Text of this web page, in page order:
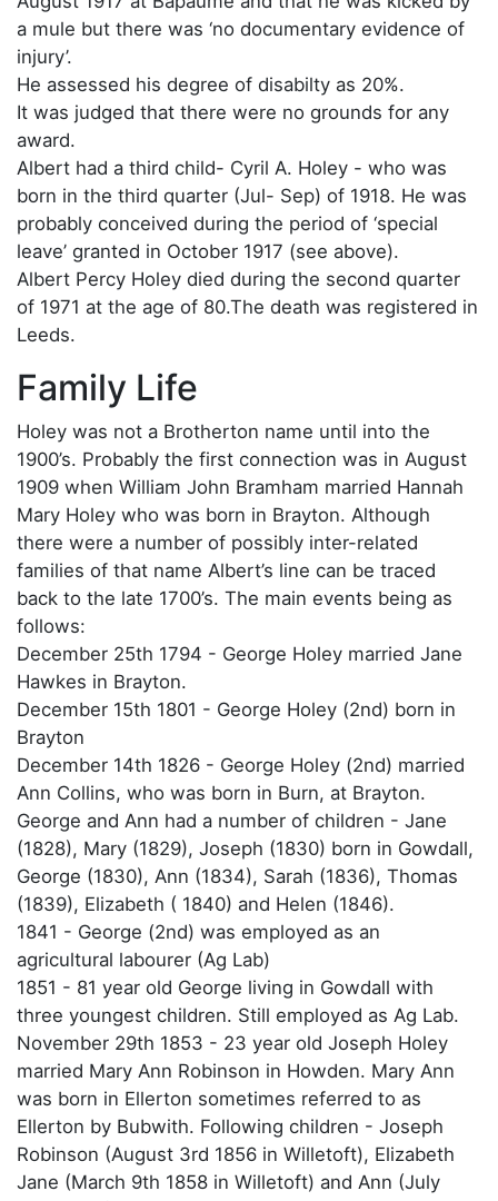
a mule but there was ‘no documentary evidence of
injury’.
He assessed his degree of disabilty as 20%.
It was judged that there were no grounds for any
award.
Albert had a third child- Cyril A. Holey - who was
born in the third quarter (Jul- Sep) of 1918. He was
probably conceived during the period of ‘special
leave’ granted in October 1917 (see above).
Albert Percy Holey died during the second quarter
of 1971 at the age of 80.The death was registered in
Leeds.
Family Life
Holey was not a Brotherton name until into the
1900’s. Probably the first connection was in August
1909 when William John Bramham married Hannah
Mary Holey who was born in Brayton. Although
there were a number of possibly inter-related
families of that name Albert’s line can be traced
back to the late 1700’s. The main events being as
follows:
December 25th 1794 - George Holey married Jane
Hawkes in Brayton.
December 15th 1801 - George Holey (2nd) born in
Brayton
December 14th 1826 - George Holey (2nd) married
Ann Collins, who was born in Burn, at Brayton.
George and Ann had a number of children - Jane
(1828), Mary (1829), Joseph (1830) born in Gowdall,
George (1830), Ann (1834), Sarah (1836), Thomas
(1839), Elizabeth ( 1840) and Helen (1846).
1841 - George (2nd) was employed as an
agricultural labourer (Ag Lab)
1851 - 81 year old George living in Gowdall with
three youngest children. Still employed as Ag Lab.
November 29th 1853 - 23 year old Joseph Holey
married Mary Ann Robinson in Howden. Mary Ann
was born in Ellerton sometimes referred to as
Ellerton by Bubwith. Following children - Joseph
Robinson (August 3rd 1856 in Willetoft), Elizabeth
Jane (March 9th 1858 in Willetoft) and Ann (July